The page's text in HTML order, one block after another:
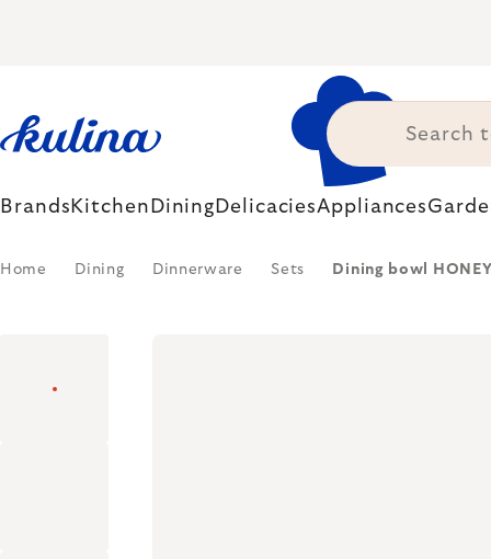
Brands Kitchen Dining DelicaciesAppliances
Home Dining Dinnerware Sets Dining bowl